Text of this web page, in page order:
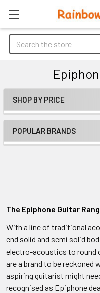
Search
Sidebar
SHOP BY PRICE
POPULAR BRANDS
The Epiphone Guitar
With a line of traditional
end solid and semi solid
electro-acoustics to round
are a brand to be reckoned
aspiring guitarist might
recognised as Epiphone